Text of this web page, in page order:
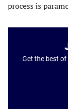
process is
Get the best